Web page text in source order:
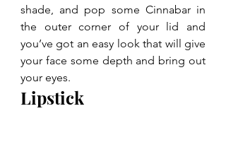
shade, and pop some Cinnabar in
the outer corner of your lid and
you’ve got an easy look that will give
your face some depth and bring out
your eyes.
Lipstick